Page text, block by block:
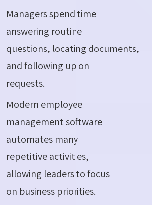
Managers spend time
answering routine
questions, locating documents,
and following up on
requests.
Modern employee
management software
automates many
repetitive activities,
allowing leaders to focus
on business priorities.